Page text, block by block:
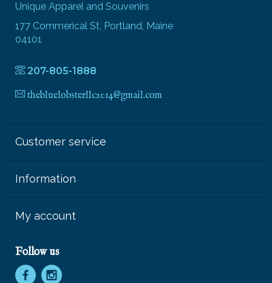
Unique Apparel and Souvenirs
177 Commerical St, Portland, Maine
04101
207-805-1888
thebluelobsterllc2014@gmail.com
Customer service
Information
My account
Follow us